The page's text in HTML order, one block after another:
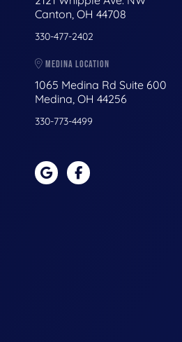
Canton, OH 44708
330-477-2402
MEDINA LOCATION
1065 Medina Rd Suite 600
Medina, OH 44256
330-773-4499